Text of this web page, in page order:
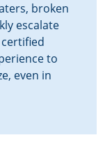
broken
escalate
to
even in